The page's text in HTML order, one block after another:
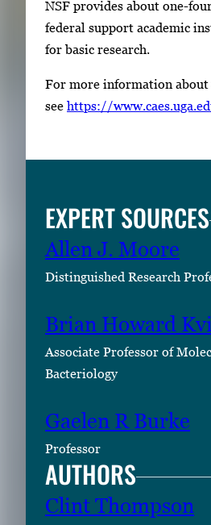
NSF provides about one-
federal support academic
for basic research.
For more information about
see https://
EXPERT SOURCES
Allen J. Moore
Distinguished Research
Brian Howard
Associate Professor of
Bacteriology
Gaelen R Burke
Professor
AUTHORS
Clint Thompson